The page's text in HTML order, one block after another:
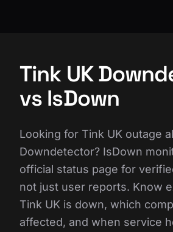
Tink UK
vs IsDown
Looking for Tink UK outage
Downdetector? IsDown
official status page for
not just user reports. Know
Tink UK is down, which
affected, and when service